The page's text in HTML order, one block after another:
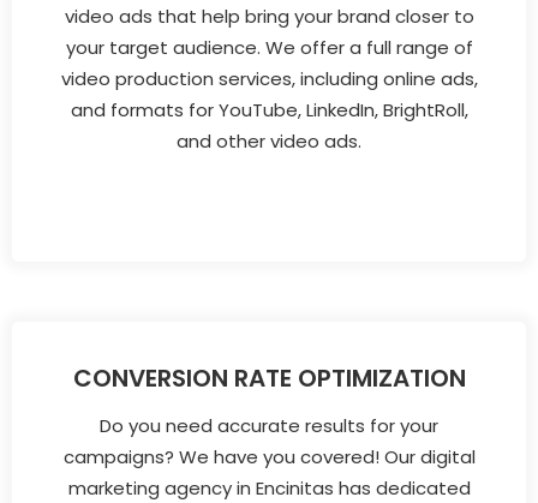
video ads that help bring your brand closer to
your target audience. We offer a full range of
video production services, including online ads,
and formats for YouTube, LinkedIn, BrightRoll,
and other video ads.
CONVERSION RATE OPTIMIZATION
Do you need accurate results for your
campaigns? We have you covered! Our digital
marketing agency in Encinitas has dedicated